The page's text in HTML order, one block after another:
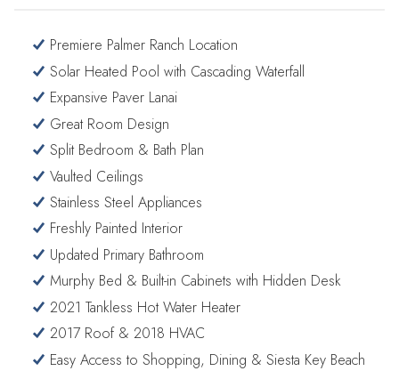
Premiere Palmer Ranch Location
Solar Heated Pool with Cascading Waterfall
Expansive Paver Lanai
Great Room Design
Split Bedroom & Bath Plan
Vaulted Ceilings
Stainless Steel Appliances
Freshly Painted Interior
Updated Primary Bathroom
Murphy Bed & Built-in Cabinets with Hidden Desk
2021 Tankless Hot Water Heater
2017 Roof & 2018 HVAC
Easy Access to Shopping, Dining & Siesta Key Beach